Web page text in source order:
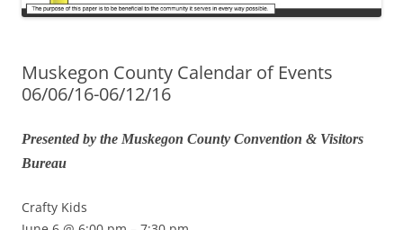
Muskegon County Calendar of Events
06/06/16-06/12/16
Presented by the Muskegon County Convention & Visitors
Bureau
Crafty Kids